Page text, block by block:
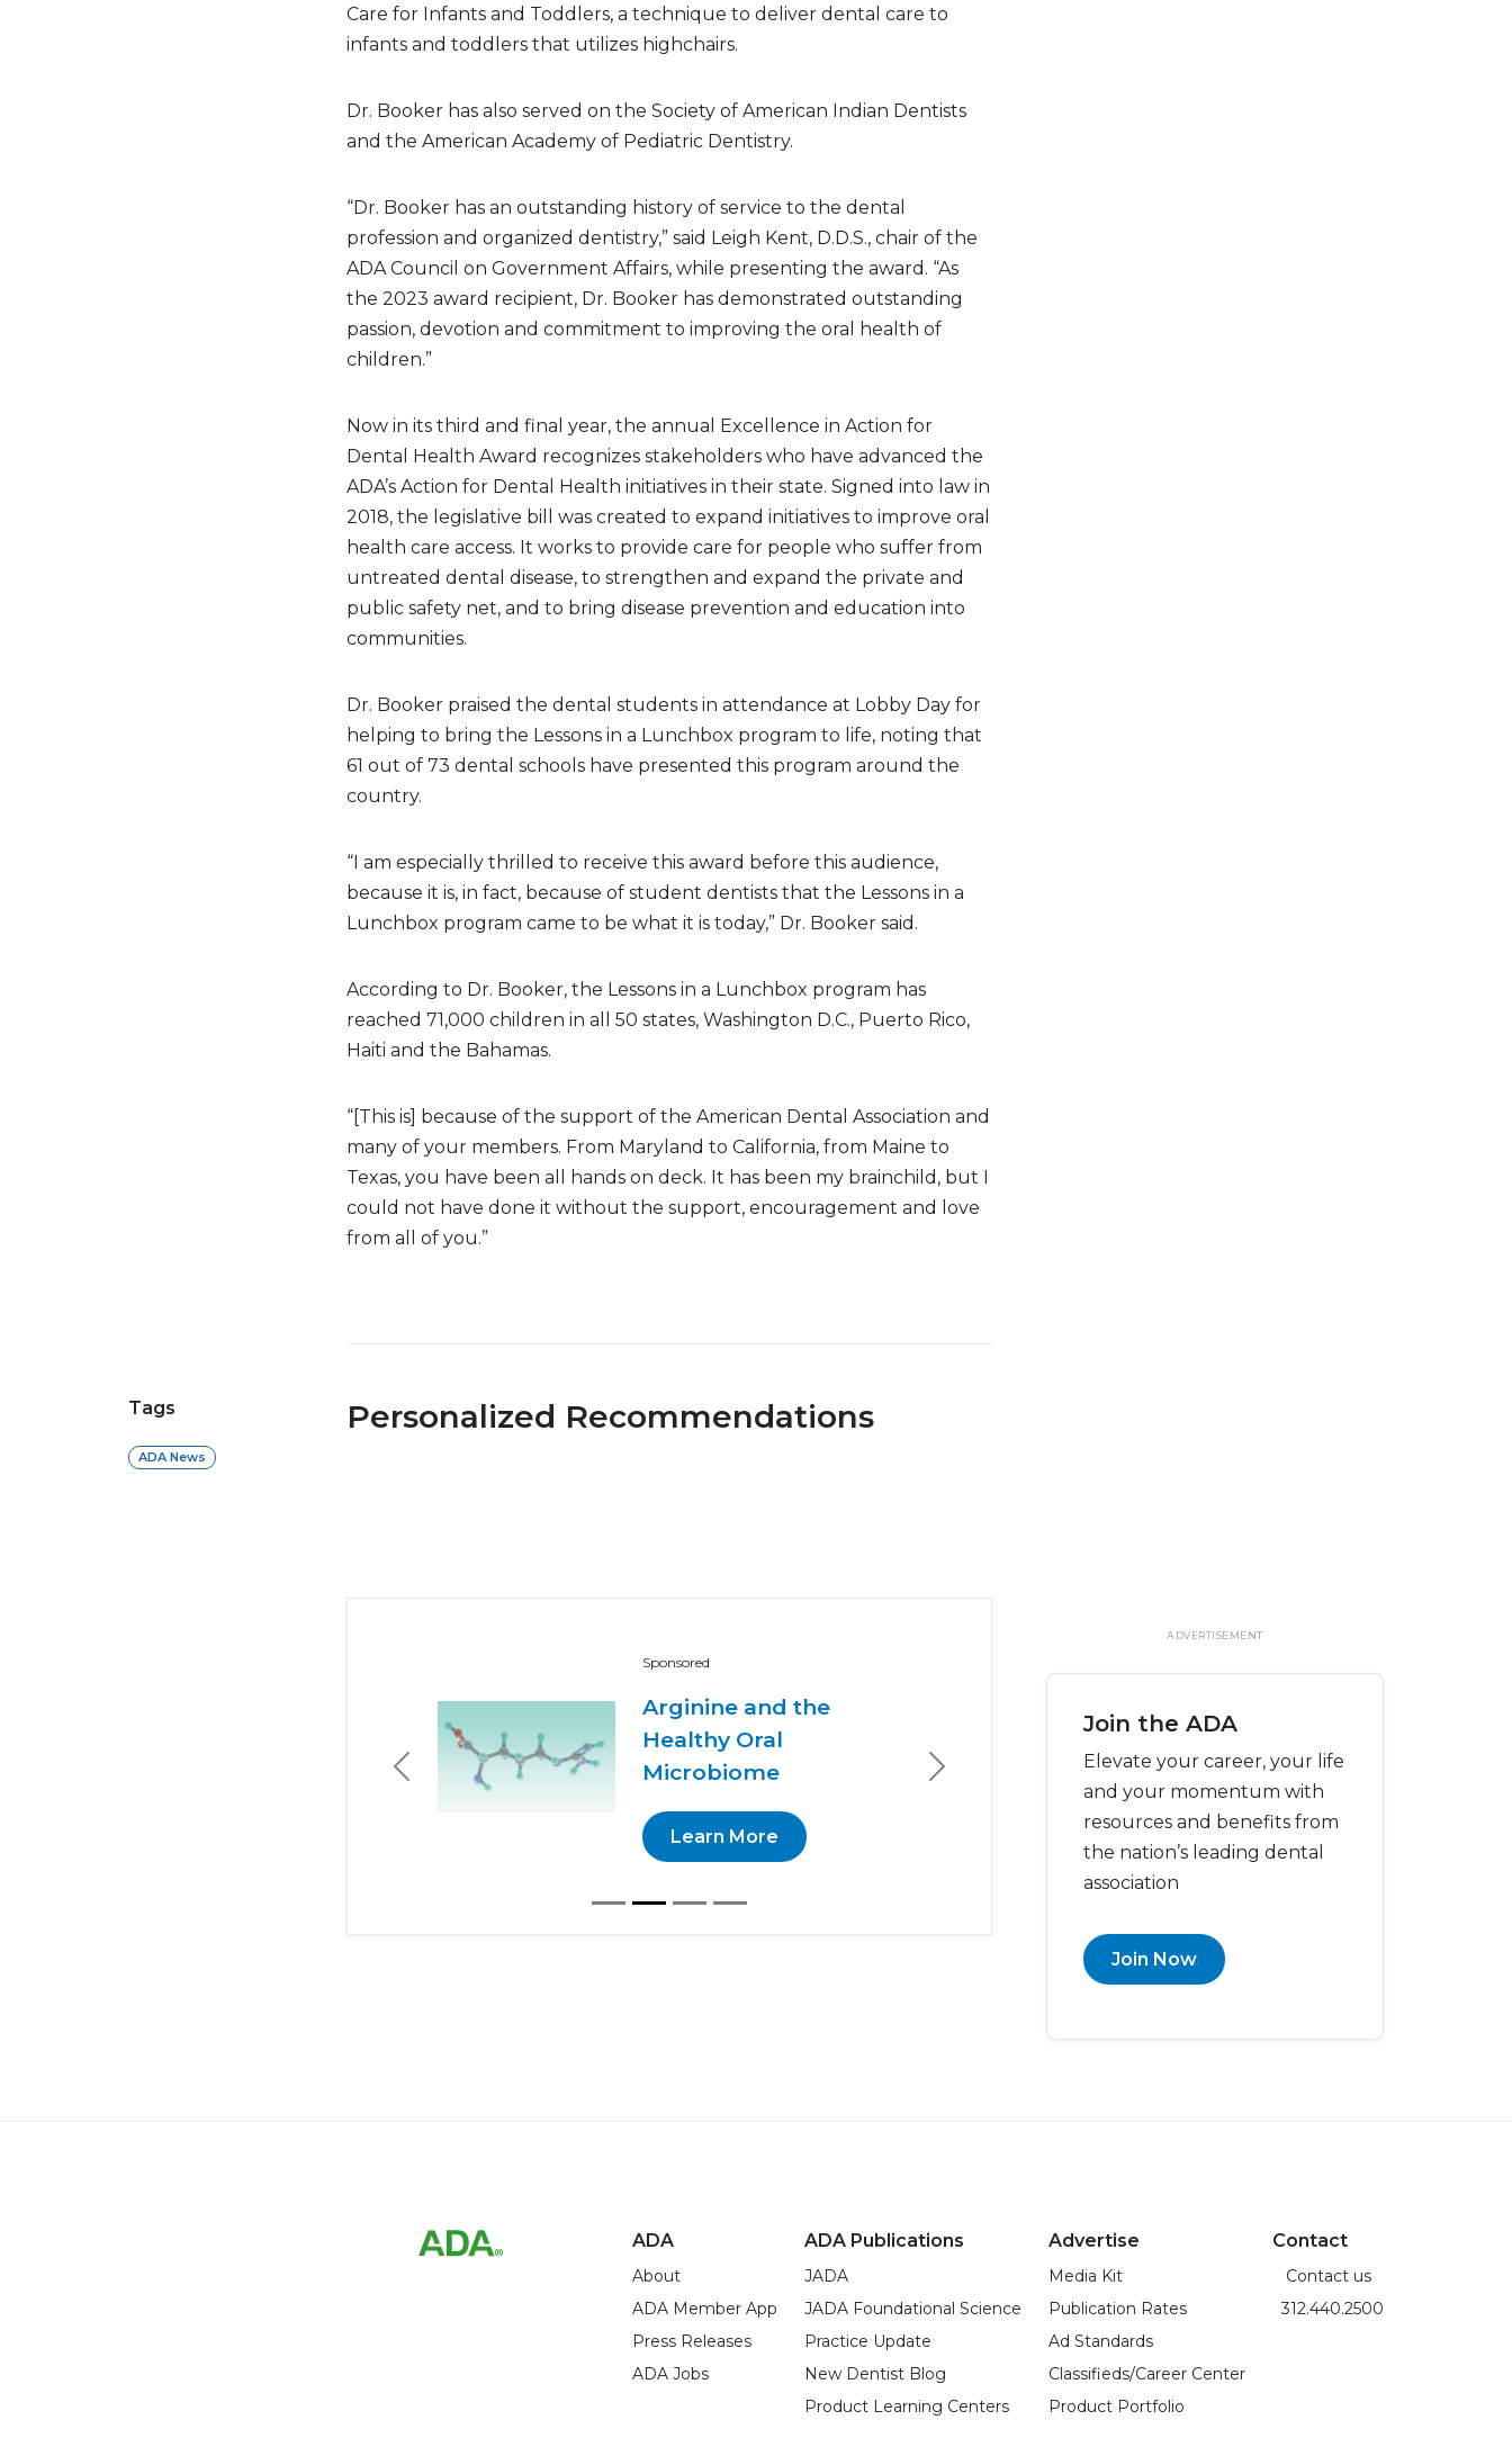
Care for Infants and Toddlers, a technique to deliver dental care to
infants and toddlers that utilizes highchairs.
Dr. Booker has also served on the Society of American Indian Dentists
and the American Academy of Pediatric Dentistry.
“Dr. Booker has an outstanding history of service to the dental
profession and organized dentistry,” said Leigh Kent, D.D.S., chair of the
ADA Council on Government Affairs, while presenting the award. “As
the 2023 award recipient, Dr. Booker has demonstrated outstanding
passion, devotion and commitment to improving the oral health of
children.”
Now in its third and final year, the annual Excellence in Action for
Dental Health Award recognizes stakeholders who have advanced the
ADA’s Action for Dental Health initiatives in their state. Signed into law in
2018, the legislative bill was created to expand initiatives to improve oral
health care access. It works to provide care for people who suffer from
untreated dental disease, to strengthen and expand the private and
public safety net, and to bring disease prevention and education into
communities.
Dr. Booker praised the dental students in attendance at Lobby Day for
helping to bring the Lessons in a Lunchbox program to life, noting that
61 out of 73 dental schools have presented this program around the
country.
“I am especially thrilled to receive this award before this audience,
because it is, in fact, because of student dentists that the Lessons in a
Lunchbox program came to be what it is today,” Dr. Booker said.
According to Dr. Booker, the Lessons in a Lunchbox program has
reached 71,000 children in all 50 states, Washington D.C., Puerto Rico,
Haiti and the Bahamas.
“[This is] because of the support of the American Dental Association and
many of your members. From Maryland to California, from Maine to
Texas, you have been all hands on deck. It has been my brainchild, but I
could not have done it without the support, encouragement and love
from all of you.”
Tags
ADA News
Personalized Recommendations
Sponsored
Arginine and the
Healthy Oral
Microbiome
Learn More
Previous Next
ADVERTISEMENT
Join the ADA
Elevate your career, your life
and your momentum with
resources and benefits from
the nation’s leading dental
association
Join Now
ADA
About
ADA Member App
Press Releases
ADA Jobs
ADA Publications
JADA
JADA Foundational Science
Practice Update
New Dentist Blog
Product Learning Centers
Advertise
Media Kit
Publication Rates
Ad Standards
Classifieds/Career Center
Product Portfolio
Contact
Contact us
312.440.2500